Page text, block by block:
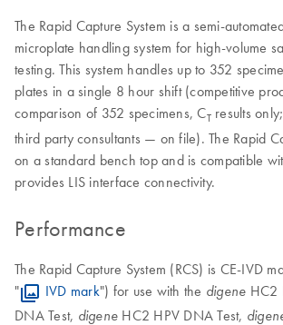
The Rapid Capture System is a semi-
microplate handling system for high-volume
testing. This system handles up to 352
plates in a single 8 hour shift (competitive
comparison of 352 specimens, CTresults
third party consultants — on file). The Rapid
on a standard bench top and is compatible
provides LIS interface connectivity.
Performance
The Rapid Capture System (RCS) is CE-IVD
"
IVD mark") for use with the digene HC2
DNA Test, digene HC2 HPV DNA Test,